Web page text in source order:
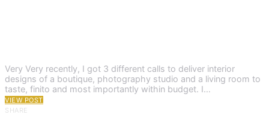
Very Very recently, I got 3 different calls to deliver interior
designs of a boutique, photography studio and a living room to
taste, finito and most importantly within budget. I…
VIEW POST
SHARE